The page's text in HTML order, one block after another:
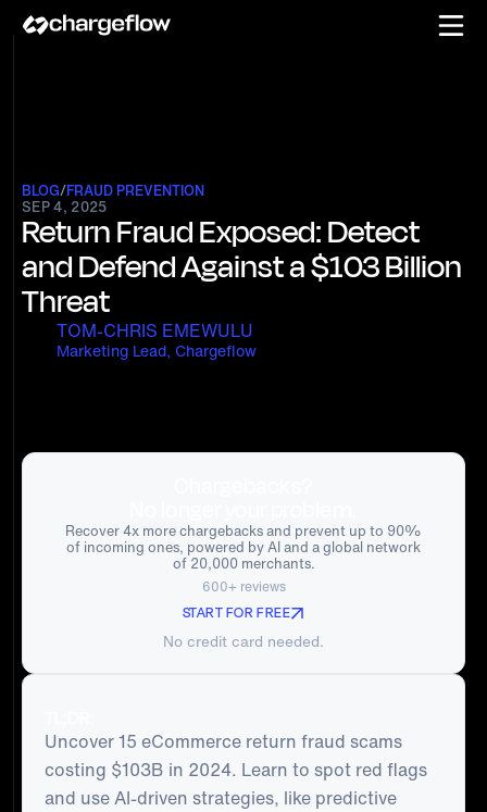
BLOG/FRAUD PREVENTION
SEP 4, 2025
Return Fraud Exposed: Detect
and Defend Against a $103 Billion
Threat
TOM-CHRIS EMEWULU
Marketing Lead, Chargeflow
Recover 4x more chargebacks and prevent up to 90%
of incoming ones, powered by AI and a global network
of 20,000 merchants.
600+ reviews
START FOR FREE
No credit card needed.
Uncover 15 eCommerce return fraud scams
costing $103B in 2024. Learn to spot red flags
and use AI-driven strategies, like predictive